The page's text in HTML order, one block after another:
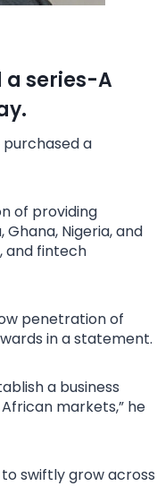
a series-A
purchased a
of providing
Nigeria, and
and fintech
penetration of
in a statement.
a business
markets,” he
swiftly grow across